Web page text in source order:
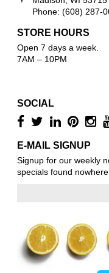
Phone: (608) 287-
STORE HOURS
Open 7 days a week.
7AM – 10PM
SOCIAL
E-MAIL SIGNUP
Signup for our weekly
specials found nowhere